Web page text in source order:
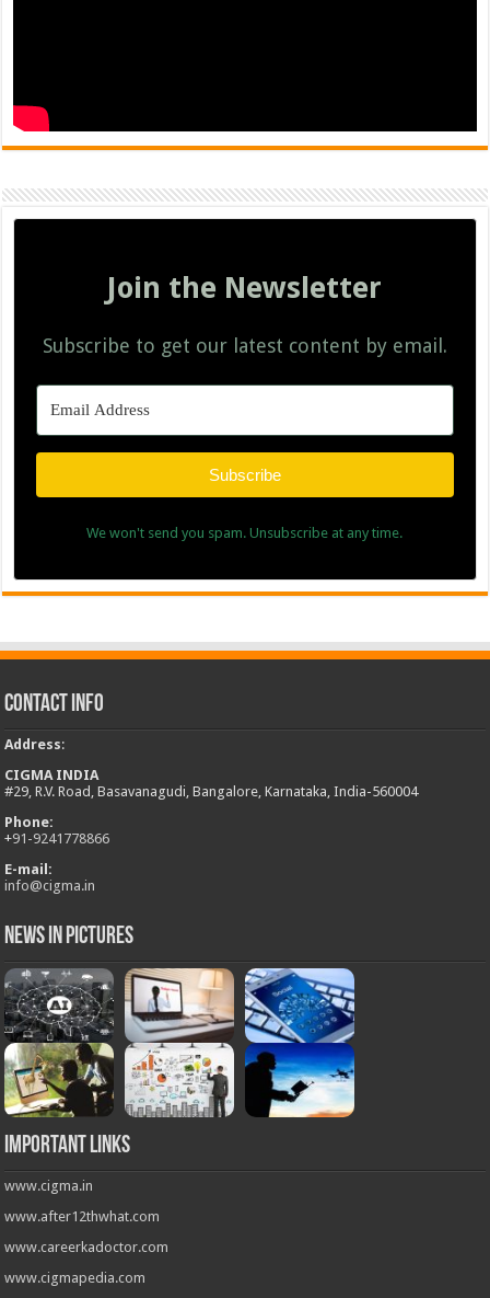
Join the Newsletter
Subscribe to get our latest content by email.
Subscribe
We won't send you spam. Unsubscribe at any time.
Contact Info
Address:
CIGMA INDIA
#29, R.V. Road, Basavanagudi, Bangalore, Karnataka, India-560004
Phone:
+91-9241778866
E-mail:
info@cigma.in
News in Pictures
Important Links
www.cigma.in
www.after12thwhat.com
www.careerkadoctor.com
www.cigmapedia.com